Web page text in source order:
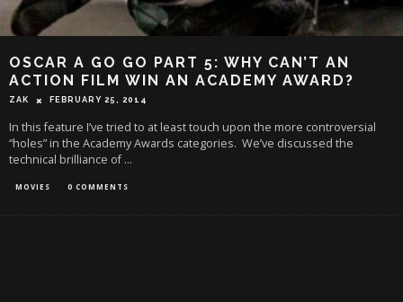
OSCAR A GO GO PART 5: WHY CAN’T AN
ACTION FILM WIN AN ACADEMY AWARD?
ZAK FEBRUARY 25, 2014
In this feature I’ve tried to at least touch upon the more controversial
“holes” in the Academy Awards categories. We’ve discussed the
technical brilliance of...
MOVIES 0 COMMENTS